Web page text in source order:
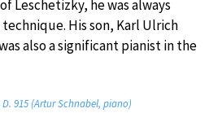
Leschetizky, he was always
His son, Karl Ulrich
also a significant pianist in the
915 (Artur Schnabel, piano)